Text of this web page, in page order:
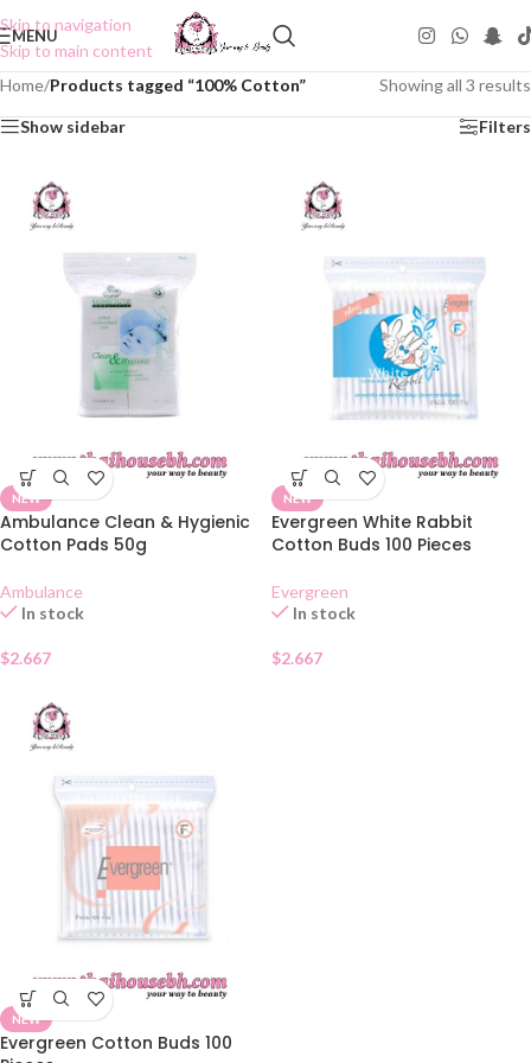
Skip to navigation
Skip to main content
MENU
Home/Products tagged “100% Cotton” Showing all 3 results
Show sidebar Filters
NEW
Ambulance Clean & Hygienic
Cotton Pads 50g
Ambulance
In stock
$2.667
NEW
Evergreen White Rabbit
Cotton Buds 100 Pieces
Evergreen
In stock
$2.667
NEW
Evergreen Cotton Buds 100